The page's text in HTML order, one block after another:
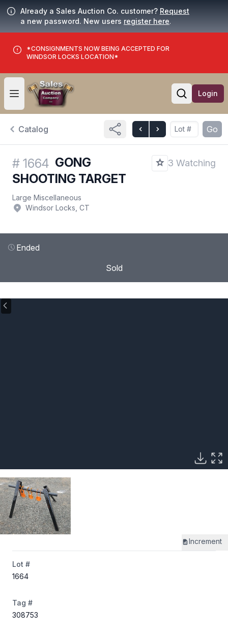
Already a Sales Auction Co. customer? Request
a new password. New users register here.
*CONSIGNMENTS NOW BEING ACCEPTED FOR
WINDSOR LOCKS LOCATION*
Open user menu
Open
Login
Catalog Go
# 1664 GONG
SHOOTING TARGET
3 Watching
Large Miscellaneous
Windsor Locks, CT
Ended
Sold
Increment
Lot #
1664
Tag #
308753